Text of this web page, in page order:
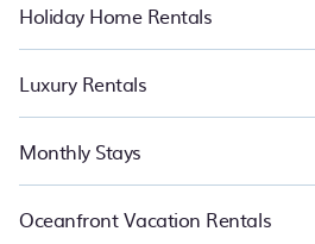
Holiday Home Rentals
Luxury Rentals
Monthly Stays
Oceanfront Vacation Rentals